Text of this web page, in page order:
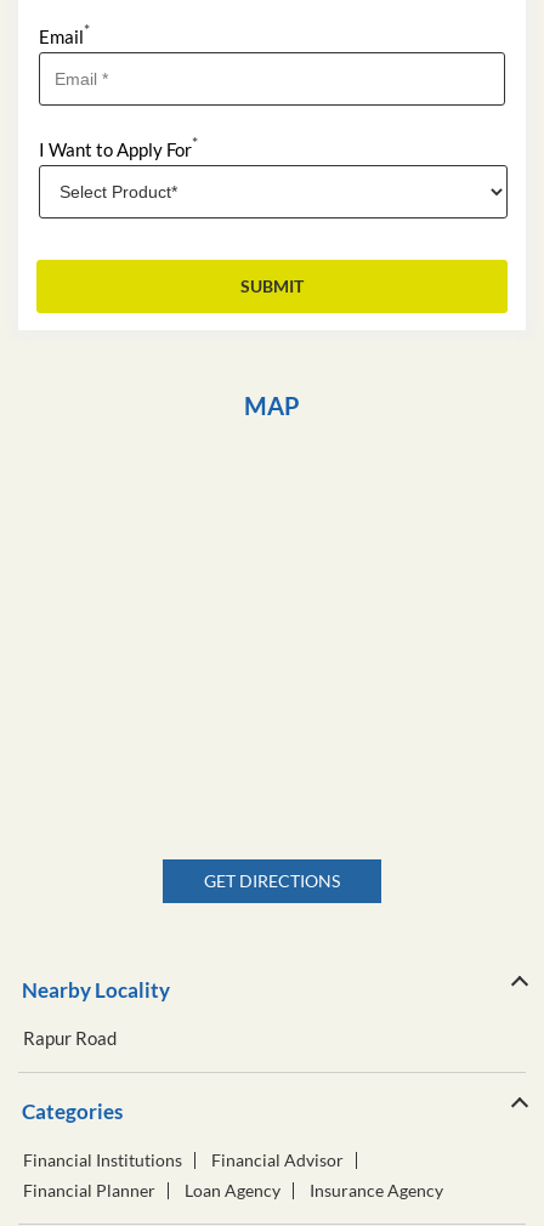
Email*
I Want to Apply For*
MAP
GET DIRECTIONS
Nearby Locality
Rapur Road
Categories
Financial Institutions
Financial Advisor
Financial Planner
Loan Agency Insurance Agency